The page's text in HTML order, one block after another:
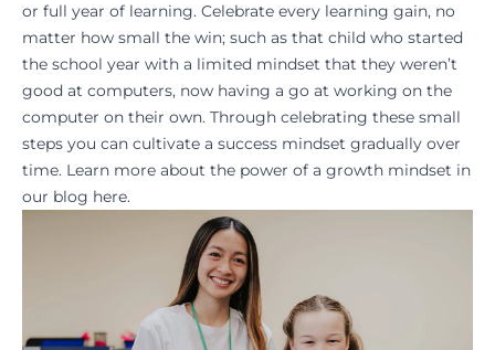
or full year of learning. Celebrate every learning gain, no
matter how small the win; such as that child who started
the school year with a limited mindset that they weren’t
good at computers, now having a go at working on the
computer on their own. Through celebrating these small
steps you can cultivate a success mindset gradually over
time. Learn more about the power of a growth mindset in
our blog here.